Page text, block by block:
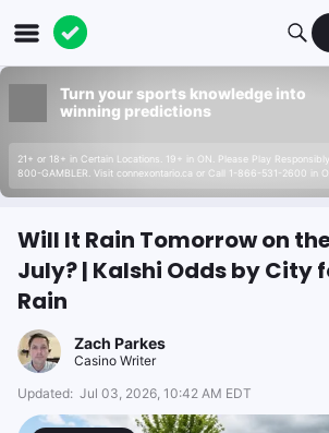
Turn your sports knowledge into
winning predictions
21+ or 18+ in Certain Locations. 19+ in ON. Please Play
800-GAMBLER. Visit connexontario.ca or Call 1-866-531-2600 in
Will It Rain Tomorrow on
July? | Kalshi Odds by City
Rain
Zach Parkes
Casino Writer
Updated: Jul 03, 2026, 10:42 AM EDT